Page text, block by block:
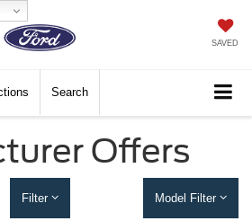
SAVED
Search
Offers
Filter Model Filter